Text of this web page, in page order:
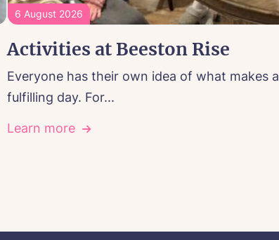
6 August 2026
Activities at Beeston Rise
Everyone has their own idea of what makes a
fulfilling day. For...
Learn more